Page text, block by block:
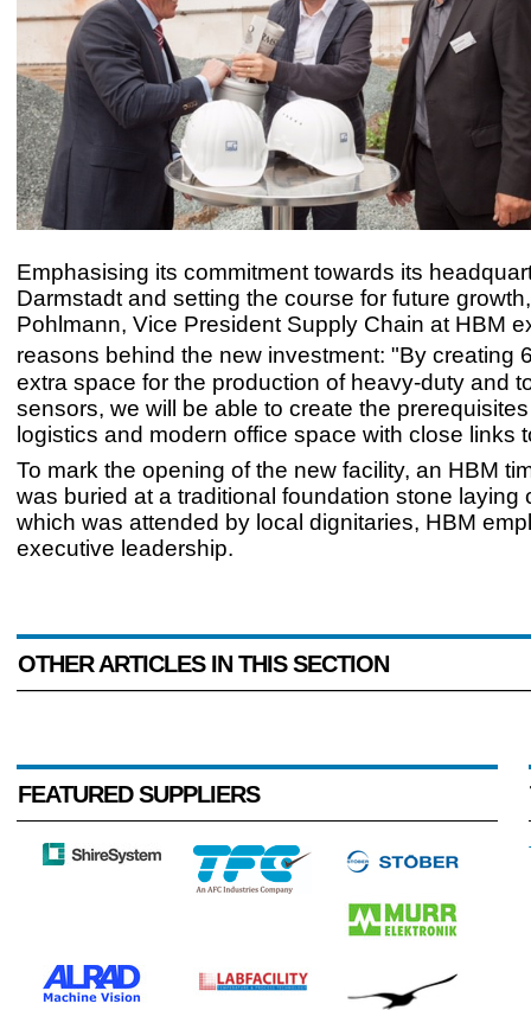
Emphasising its commitment towards its
Darmstadt and setting the course for future
Pohlmann, Vice President Supply Chain at HBM
reasons behind the new investment: "By creating
extra space for the production of heavy-duty and
sensors, we will be able to create the
logistics and modern office space with close links
To mark the opening of the new facility, an HBM
was buried at a traditional foundation stone laying
which was attended by local dignitaries, HBM
executive leadership.
OTHER ARTICLES IN THIS SECTION
FEATURED SUPPLIERS